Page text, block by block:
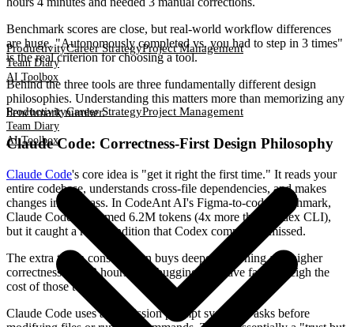
ProductivityCareer StrategyProject Management
Team Diary
AI Toolbox
ProductivityCareer StrategyProject Management
Team Diary
AI Toolbox
Benchmark scores are close, but real-world workflow differences
are huge. "Autonomously completed vs. you had to step in 3 times"
is the real criterion for choosing a tool.
Behind the three tools are three fundamentally different design
philosophies. Understanding this matters more than memorizing any
benchmark number.
Claude Code: Correctness-First Design Philosophy
Claude Code's core idea is "get it right the first time." It reads your
entire codebase, understands cross-file dependencies, and makes
changes in one pass. In CodeAnt AI's Figma-to-code benchmark,
Claude Code consumed 6.2M tokens (4x more than Codex CLI),
but it caught a race condition that Codex completely missed.
The extra token consumption buys deeper reasoning and higher
correctness. The 3 hours of debugging you save far outweigh the
cost of those tokens.
Claude Code uses a permission prompt system: it asks before